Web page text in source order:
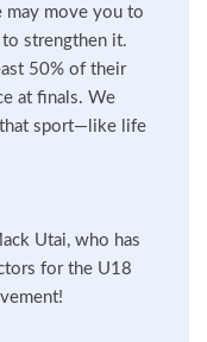
may move you to
strengthen it.
50% of their
at finals. We
sport—like life
Utai, who has
for the U18